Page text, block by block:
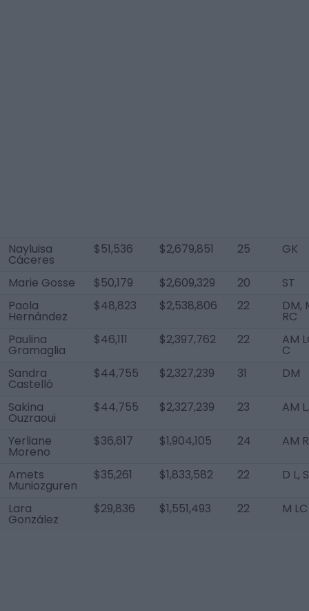
Nayluisa
Cáceres
$51,536 $2,679,851 25 GK
Marie Gosse $50,179 $2,609,329 20
ST
Paola
Hernández
$48,823 $2,538,806 22 DM,
RC
Paulina
Gramaglia
$46,111 $2,397,762 22 AM
C
Sandra
Castelló
$44,755 $2,327,239 31 DM
Sakina
Ouzraoui
$44,755 $2,327,239 23 AM
Yerliane
Moreno
$36,617 $1,904,105 24 AM
Amets
Muniozguren
$35,261 $1,833,582 22 D L,
Lara
González
$29,836 $1,551,493 22 M LC